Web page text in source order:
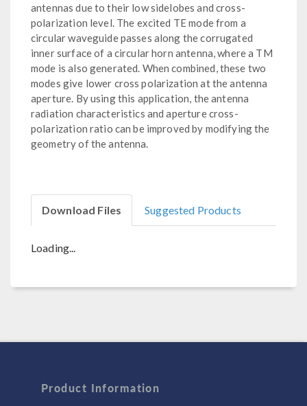
antennas due to their low sidelobes and cross-
polarization level. The excited TE mode from a
circular waveguide passes along the corrugated
inner surface of a circular horn antenna, where a TM
mode is also generated. When combined, these two
modes give lower cross polarization at the antenna
aperture. By using this application, the antenna
radiation characteristics and aperture cross-
polarization ratio can be improved by modifying the
geometry of the antenna.
Download Files Suggested Products
Loading...
Product Information